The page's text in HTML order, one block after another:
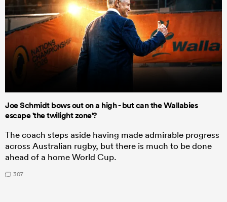
Joe Schmidt bows out on a high - but can the Wallabies
escape 'the twilight zone'?
The coach steps aside having made admirable progress
across Australian rugby, but there is much to be done
ahead of a home World Cup.
307